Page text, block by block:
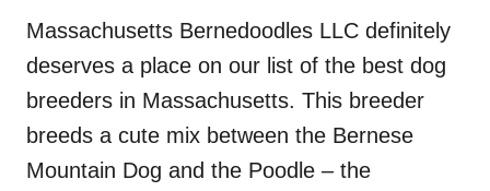
Massachusetts Bernedoodles LLC definitely
deserves a place on our list of the best dog
breeders in Massachusetts. This breeder
breeds a cute mix between the Bernese
Mountain Dog and the Poodle – the